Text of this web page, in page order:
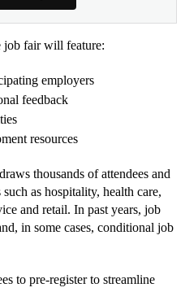
job fair will feature:
employers
feedback
resources
thousands of attendees and
as hospitality, health care,
and retail. In past years, job
in some cases, conditional job
to pre-register to streamline